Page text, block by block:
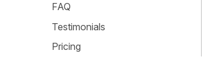
FAQ
Testimonials
Pricing